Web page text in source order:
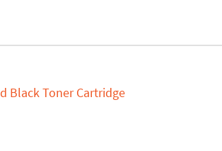
Black Toner Cartridge